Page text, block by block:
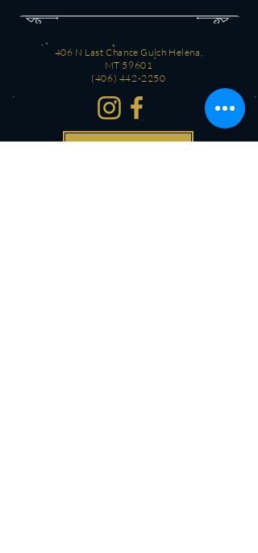
406 N Last Chance Gulch Helena,
MT 59601
(406) 442-2250
CONTACT